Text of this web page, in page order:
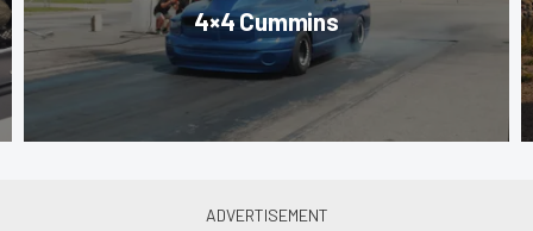
4×4 Cummins